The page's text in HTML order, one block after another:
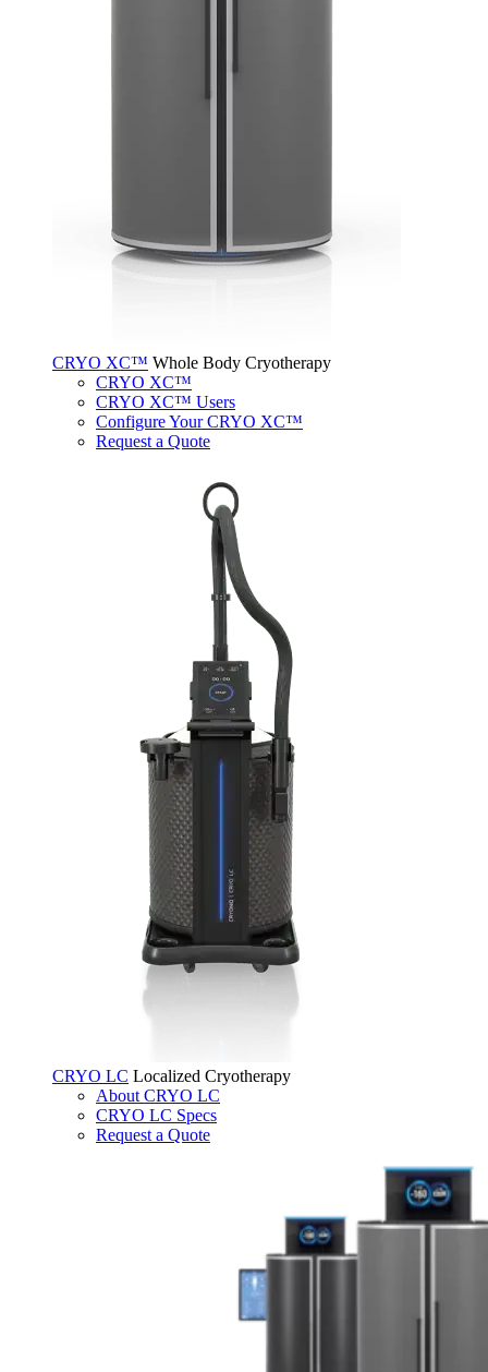
CRYO XC™ Whole Body Cryotherapy
CRYO XC™
CRYO XC™ Users
Configure Your CRYO XC™
Request a Quote
CRYO LC Localized Cryotherapy
About CRYO LC
CRYO LC Specs
Request a Quote